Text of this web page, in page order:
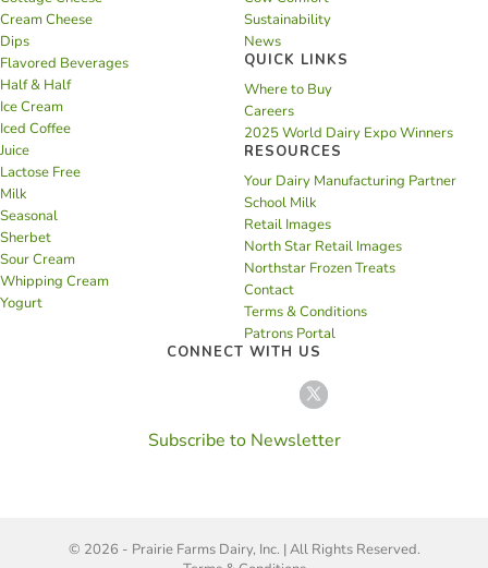
Cream Cheese
Dips
Flavored Beverages
Half & Half
Ice Cream
Iced Coffee
Juice
Lactose Free
Milk
Seasonal
Sherbet
Sour Cream
Whipping Cream
Yogurt
Sustainability
News
QUICK LINKS
Where to Buy
Careers
2025 World Dairy Expo Winners
RESOURCES
Your Dairy Manufacturing Partner
School Milk
Retail Images
North Star Retail Images
Northstar Frozen Treats
Contact
Terms & Conditions
Patrons Portal
CONNECT WITH US
Subscribe to Newsletter
© 2026 - Prairie Farms Dairy, Inc. | All Rights Reserved.